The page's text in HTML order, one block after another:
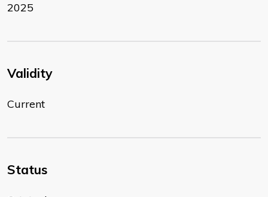
2025
Validity
Current
Status